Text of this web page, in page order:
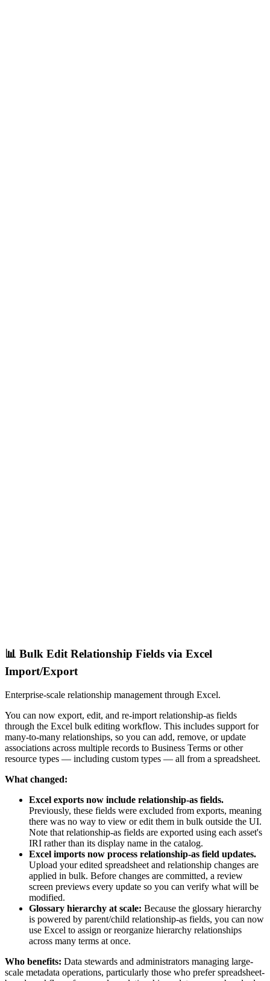
📊 Bulk Edit Relationship Fields via Excel
Import/Export
Enterprise-scale relationship management through Excel.
You can now export, edit, and re-import relationship-as fields
through the Excel bulk editing workflow. This includes support for
many-to-many relationships, so you can add, remove, or update
associations across multiple records to Business Terms or other
resource types — including custom types — all from a spreadsheet.
What changed:
Excel exports now include relationship-as fields.
Previously, these fields were excluded from exports, meaning
there was no way to view or edit them in bulk outside the UI.
Note that relationship-as fields are exported using each asset's
IRI rather than its display name in the catalog.
Excel imports now process relationship-as field updates.
Upload your edited spreadsheet and relationship changes are
applied in bulk. Before changes are committed, a review
screen previews every update so you can verify what will be
modified.
Glossary hierarchy at scale: Because the glossary hierarchy
is powered by parent/child relationship-as fields, you can now
use Excel to assign or reorganize hierarchy relationships
across many terms at once.
Who benefits: Data stewards and administrators managing large-
scale metadata operations, particularly those who prefer spreadsheet-